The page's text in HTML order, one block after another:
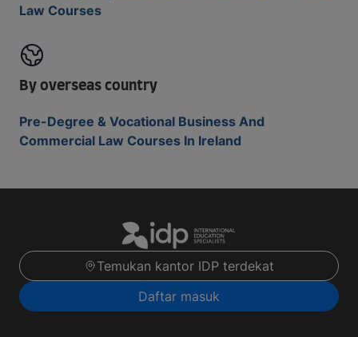
Law Courses
By overseas country
Pre-Degree & Vocational Business And
Commercial Law Courses In Ireland
Temukan kantor IDP terdekat
Daftar masuk